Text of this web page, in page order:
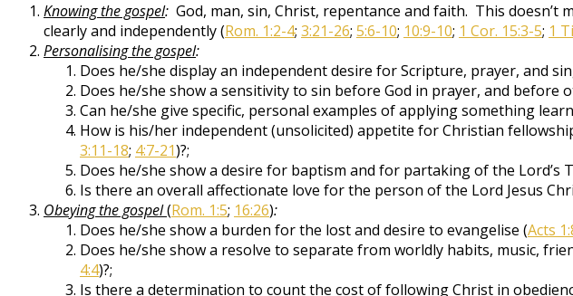
Knowing the gospel: God, man, sin, Christ, repentance and faith. This
clearly and independently (Rom. 1:2-4; 3:21-26; 5:6-10; 10:9-10; 1 Cor. 15:3-5; 1
Personalising the gospel:
Does he/she display an independent desire for Scripture, prayer, and
Does he/she show a sensitivity to sin before God in prayer, and before
Can he/she give specific, personal examples of applying something
How is his/her independent (unsolicited) appetite for Christian
3:11-18; 4:7-21)?;
Does he/she show a desire for baptism and for partaking of the Lord’s
Is there an overall affectionate love for the person of the Lord Jesus
Obeying the gospel(Rom. 1:5; 16:26):
Does he/she show a burden for the lost and desire to evangelise (Acts
Does he/she show a resolve to separate from worldly habits, music,
4:4)?;
Is there a determination to count the cost of following Christ in